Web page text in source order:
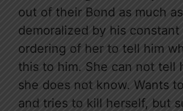
out of their Bond as much
demoralized by his constant
ordering of her to tell him
this to him. She can not tell
she does not know. Wants
and tries to kill herself, but